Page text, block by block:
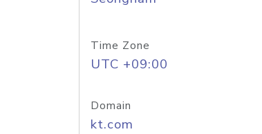
Time Zone
UTC +09:00
Domain
kt.com